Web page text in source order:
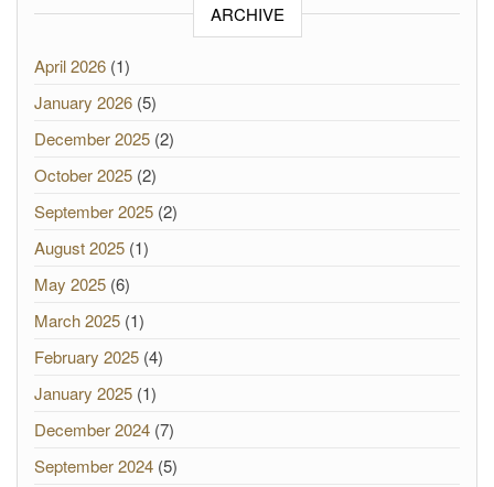
ARCHIVE
April 2026 (1)
January 2026 (5)
December 2025 (2)
October 2025 (2)
September 2025 (2)
August 2025 (1)
May 2025 (6)
March 2025 (1)
February 2025 (4)
January 2025 (1)
December 2024 (7)
September 2024 (5)